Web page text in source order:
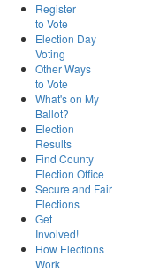
Register
to Vote
Election Day
Voting
Other Ways
to Vote
What's on My
Ballot?
Election
Results
Find County
Election Office
Secure and Fair
Elections
Get
Involved!
How Elections
Work